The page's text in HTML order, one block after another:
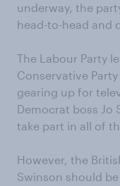
underway, the
head-to-head and
The Labour Party
Conservative
gearing up for
Democrat boss Jo
take part in all of
However, the
Swinson should